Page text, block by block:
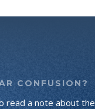
CONFUSION?
read a note about the